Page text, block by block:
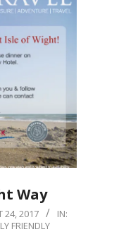
Way
24, 2017
IN:
FRIENDLY